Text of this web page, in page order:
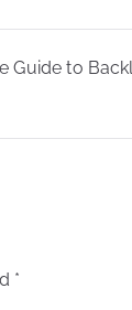
Guide to
*